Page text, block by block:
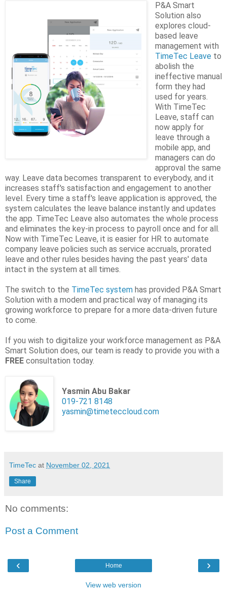
P&A Smart
Solution also
explores cloud-
based leave
management with
TimeTec Leave to
abolish the
ineffective manual
form they had
used for years.
With TimeTec
Leave, staff can
now apply for
leave through a
mobile app, and
managers can do
approval the same
way. Leave data becomes transparent to everybody, and it
increases staff's satisfaction and engagement to another
level. Every time a staff's leave application is approved, the
system calculates the leave balance instantly and updates
the app. TimeTec Leave also automates the whole process
and eliminates the key-in process to payroll once and for all.
Now with TimeTec Leave, it is easier for HR to automate
company leave policies such as service accruals, prorated
leave and other rules besides having the past years' data
intact in the system at all times.
The switch to the TimeTec system has provided P&A Smart
Solution with a modern and practical way of managing its
growing workforce to prepare for a more data-driven future
to come.
If you wish to digitalize your workforce management as P&A
Smart Solution does, our team is ready to provide you with a
FREE consultation today.
Yasmin Abu Bakar
019-721 8148
yasmin@timeteccloud.com
TimeTec at November 02, 2021
Share
No comments:
Post a Comment
‹ ›
Home
View web version